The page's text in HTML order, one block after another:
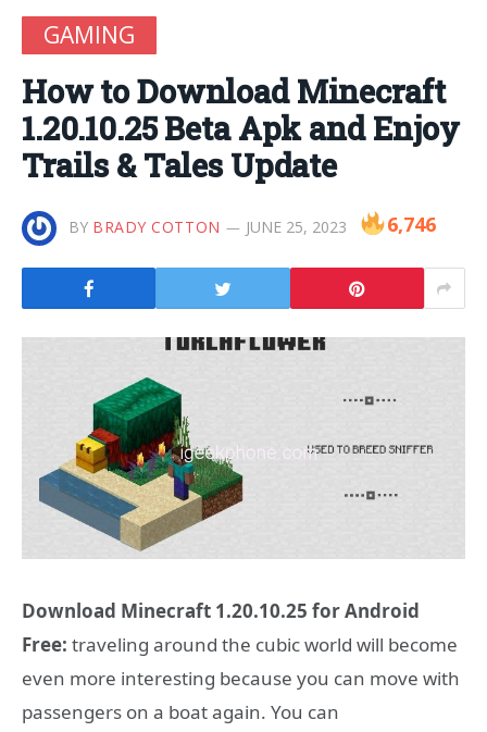
GAMING
How to Download Minecraft
1.20.10.25 Beta Apk and Enjoy
Trails & Tales Update
BY BRADY COTTON JUNE 25, 2023 6,746
Download Minecraft 1.20.10.25 for Android
Free: traveling around the cubic world will become
even more interesting because you can move with
passengers on a boat again. You can